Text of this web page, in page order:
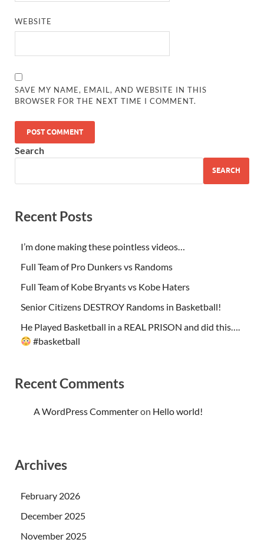
WEBSITE
SAVE MY NAME, EMAIL, AND WEBSITE IN THIS
BROWSER FOR THE NEXT TIME I COMMENT.
Search
SEARCH
Recent Posts
I’m done making these pointless videos…
Full Team of Pro Dunkers vs Randoms
Full Team of Kobe Bryants vs Kobe Haters
Senior Citizens DESTROY Randoms in Basketball!
He Played Basketball in a REAL PRISON and did this….
#basketball
Recent Comments
A WordPress Commenteron Hello world!
Archives
February 2026
December 2025
November 2025